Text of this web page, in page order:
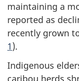
maintaining a
reported as
recently grown
1).
Indigenous
caribou herds